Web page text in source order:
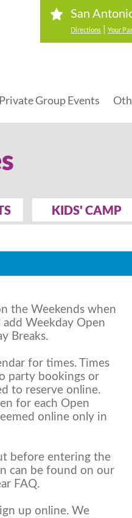
San
Directions |Your
Private Group Events
KIDS' CAMP
the Weekends when
add Weekday Open
Breaks.
for times. Times
party bookings or
to reserve online.
for each Open
online only in
before entering the
can be found on our
FAQ.
up online. We